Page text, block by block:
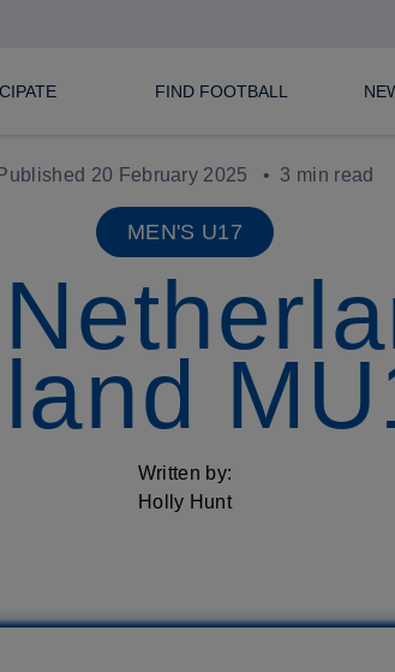
FIND FOOTBALL
Published 20 February 2025 3 min read
MEN'S U17
Written by:
Holly Hunt